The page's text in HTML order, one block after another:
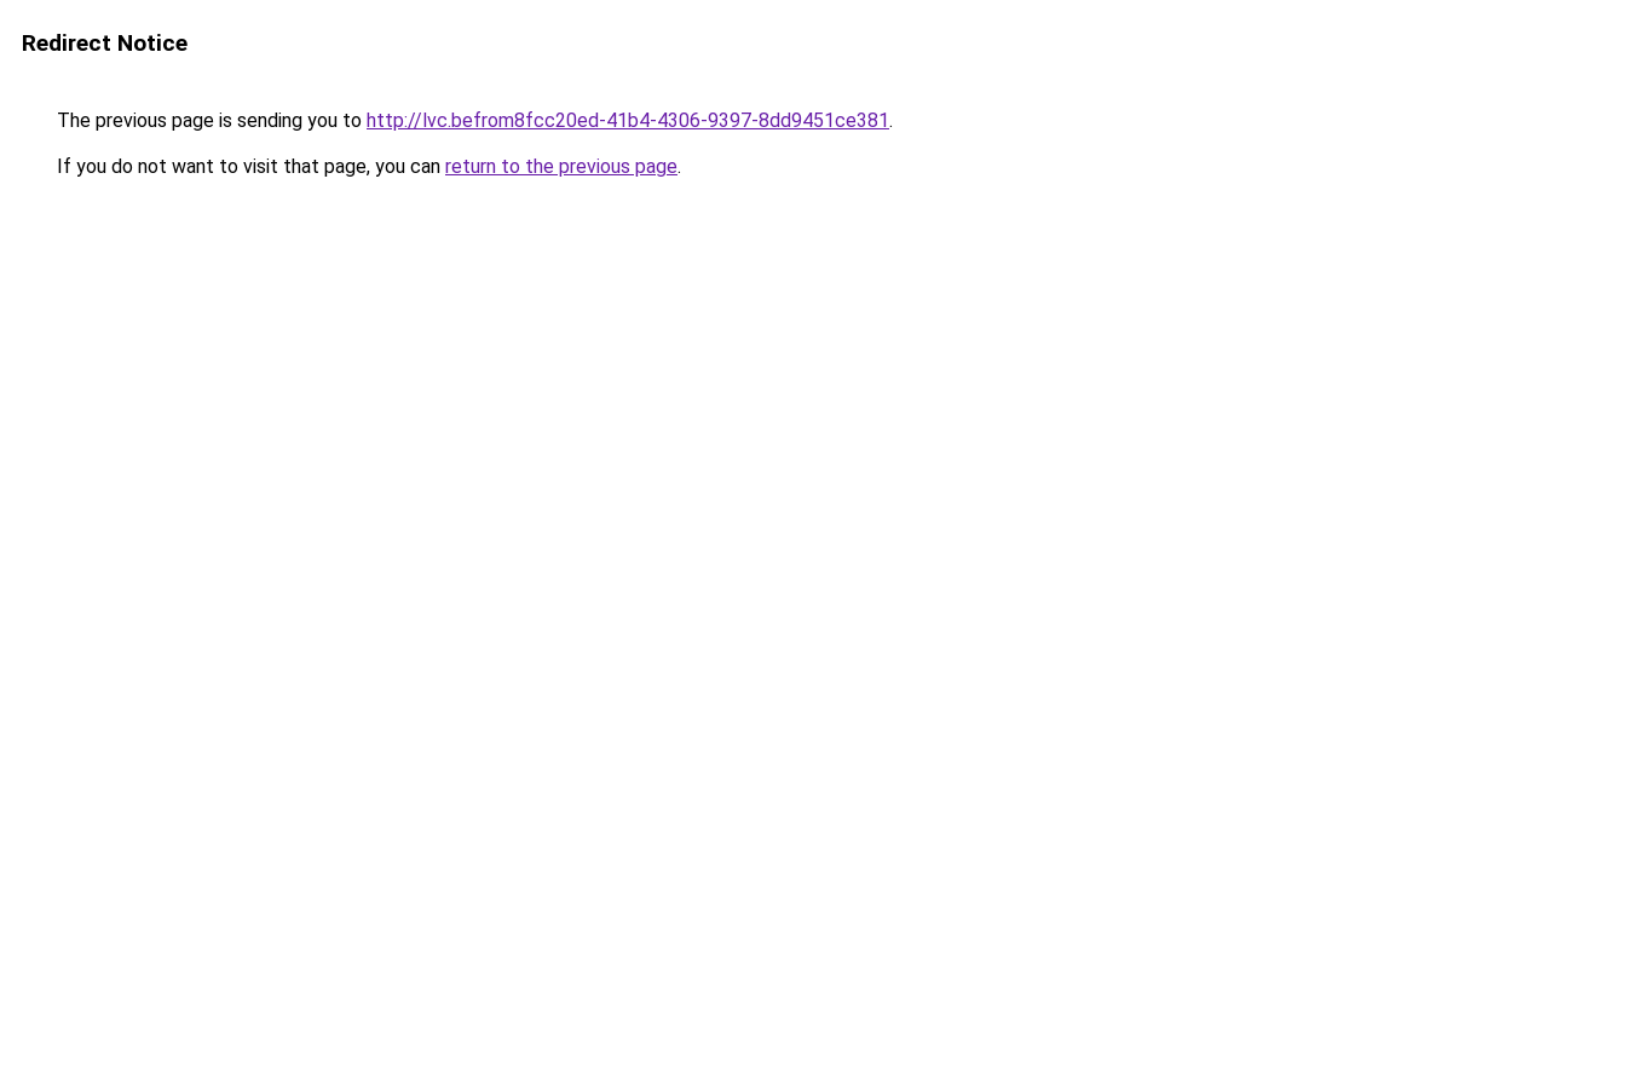
Redirect Notice
The previous page is sending you to http://lvc.befrom8fcc20ed-41b4-4306-9397-8dd9451ce381.
If you do not want to visit that page, you can return to the previous page.